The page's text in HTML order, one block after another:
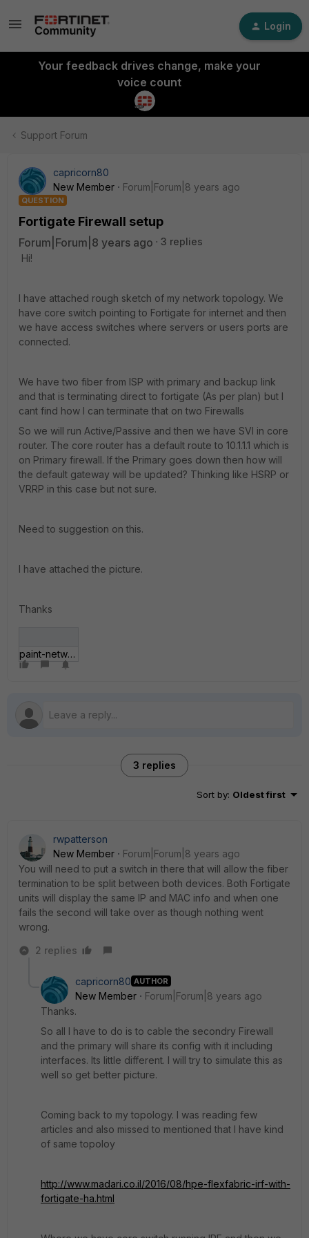
Login
Your feedback drives change, make your
voice count
Support Forum
capricorn80
New Member
Forum|Forum|8 years ago
QUESTION
Fortigate Firewall setup
Forum|Forum|8 years ago
3 replies
Hi!
I have attached rough sketch of my network topology. We
have core switch pointing to Fortigate for internet and then
we have access switches where servers or users ports are
connected.
We have two fiber from ISP with primary and backup link
and that is terminating direct to fortigate (As per plan) but I
cant find how I can terminate that on two Firewalls
So we will run Active/Passive and then we have SVI in core
router. The core router has a default route to 10.1.1.1 which is
on Primary firewall. If the Primary goes down then how will
the default gateway will be updated? Thinking like HSRP or
VRRP in this case but not sure.
Need to suggestion on this.
I have attached the picture.
Thanks
paint-network.gif
3 replies
Sort by: Oldest first
rwpatterson
New Member
Forum|Forum|8 years ago
You will need to put a switch in there that will allow the fiber
termination to be split between both devices. Both Fortigate
units will display the same IP and MAC info and when one
fails the second will take over as though nothing went
wrong.
2 replies
capricorn80 AUTHOR
New Member
Forum|Forum|8 years ago
Thanks.
So all I have to do is to cable the secondry Firewall
and the primary will share its config with it including
interfaces. Its little different. I will try to simulate this as
well so get better picture.
Coming back to my topology. I was reading few
articles and also missed to mentioned that I have kind
of same topoloy
http://www.madari.co.il/2016/08/hpe-flexfabric-irf-with-
fortigate-ha.html